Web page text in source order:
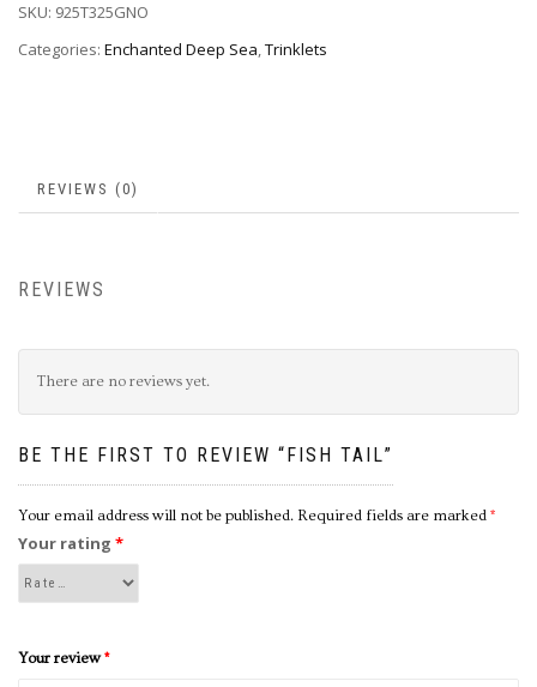
SKU: 925T325GNO
Categories: Enchanted Deep Sea,Trinklets
REVIEWS (0)
REVIEWS
There are no reviews yet.
BE THE FIRST TO REVIEW “FISH TAIL”
Your email address will not be published. Required fields are marked *
Your rating *
Your review*